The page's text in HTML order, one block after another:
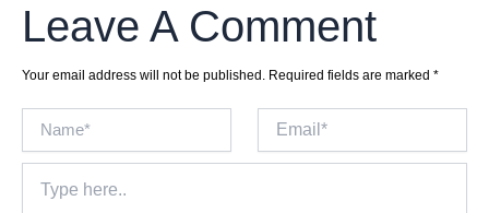
Leave A Comment
Your email address will not be published. Required fields are marked *
here..